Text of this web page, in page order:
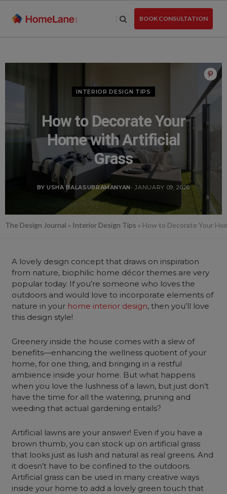
BOOK CONSULTATION
INTERIOR DESIGN TIPS
How to Decorate Your
Home with Artificial
Grass
BY USHA BALASUBRAMANYAN- JANUARY 09, 2026
The Design Journal » Interior Design Tips » How to Decorate Your
A lovely design concept that draws on inspiration
from nature, biophilic home décor themes are very
popular today. If you’re someone who loves the
outdoors and would love to incorporate elements of
nature in your home interior design, then you’ll love
this design style!
Greenery inside the house comes with a slew of
benefits—enhancing the wellness quotient of your
home, for one thing, and bringing in a restful
ambience inside your home. But what happens
when you love the lushness of a lawn, but just don’t
have the time for all the watering, pruning and
weeding that actual gardening entails?
Artificial lawns are your answer! Even if you have a
brown thumb, you can stock up on artificial grass
that looks just as lush and natural as real greens. And
it doesn’t have to be confined to the outdoors.
Artificial grass can be used in many creative ways
inside your home to add a lovely green touch that